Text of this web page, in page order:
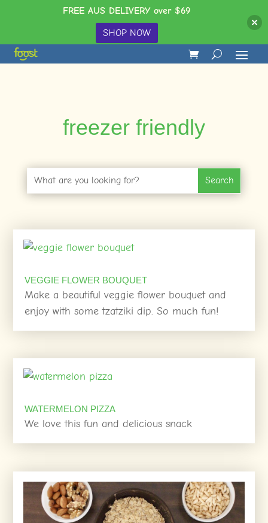
freezer friendly
VEGGIE FLOWER BOUQUET
Make a beautiful veggie flower bouquet and
enjoy with some tzatziki dip. So much fun!
WATERMELON PIZZA
We love this fun and delicious snack
FREE AUS DELIVERY over $69
SHOP NOW